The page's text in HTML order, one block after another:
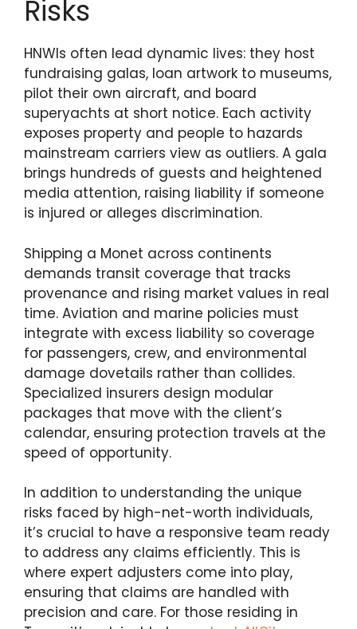
Risks
HNWIs often lead dynamic lives: they host
fundraising galas, loan artwork to museums,
pilot their own aircraft, and board
superyachts at short notice. Each activity
exposes property and people to hazards
mainstream carriers view as outliers. A gala
brings hundreds of guests and heightened
media attention, raising liability if someone
is injured or alleges discrimination.
Shipping a Monet across continents
demands transit coverage that tracks
provenance and rising market values in real
time. Aviation and marine policies must
integrate with excess liability so coverage
for passengers, crew, and environmental
damage dovetails rather than collides.
Specialized insurers design modular
packages that move with the client’s
calendar, ensuring protection travels at the
speed of opportunity.
In addition to understanding the unique
risks faced by high-net-worth individuals,
it’s crucial to have a responsive team ready
to address any claims efficiently. This is
where expert adjusters come into play,
ensuring that claims are handled with
precision and care. For those residing in